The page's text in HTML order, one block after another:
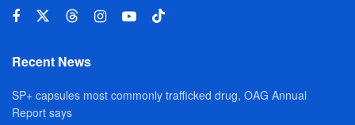
Recent News
SP+ capsules most commonly trafficked drug, OAG Annual
Report says